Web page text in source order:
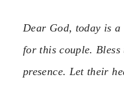
Dear God, today is a
for this couple.
presence. Let their